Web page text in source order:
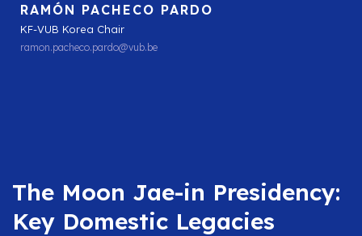
RAMÓN PACHECO PARDO
KF-VUB Korea Chair
ramon.pacheco.pardo@vub.be
The Moon Jae-in Presidency:
Key Domestic Legacies